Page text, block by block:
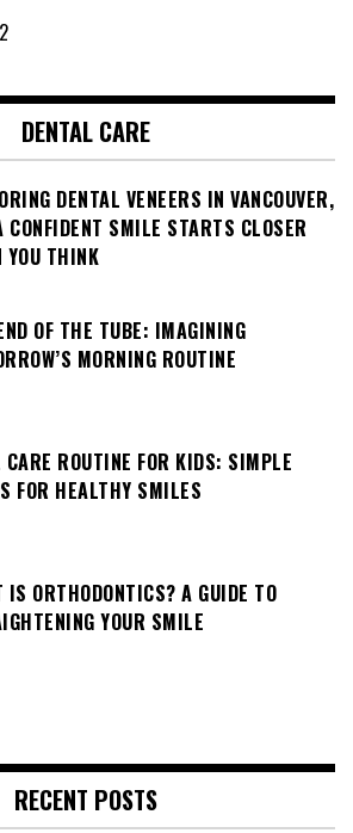
DENTAL CARE
DENTAL VENEERS IN VANCOUVER,
CONFIDENT SMILE STARTS CLOSER
YOU THINK
OF THE TUBE: IMAGINING
MORNING ROUTINE
CARE ROUTINE FOR KIDS: SIMPLE
FOR HEALTHY SMILES
IS ORTHODONTICS? A GUIDE TO
YOUR SMILE
RECENT POSTS